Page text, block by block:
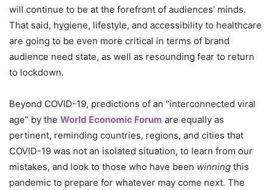
will continue to be at the forefront of audiences’ minds.
That said, hygiene, lifestyle, and accessibility to healthcare
are going to be even more critical in terms of brand
audience need state, as well as resounding fear to return
to lockdown.
Beyond COVID-19, predictions of an “interconnected viral
age” by the World Economic Forum are equally as
pertinent, reminding countries, regions, and cities that
COVID-19 was not an isolated situation, to learn from our
mistakes, and look to those who have been winning this
pandemic to prepare for whatever may come next. The